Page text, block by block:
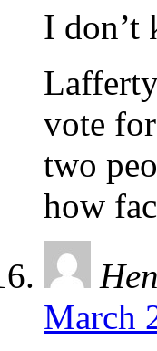
I don’t
vote
two
how
March